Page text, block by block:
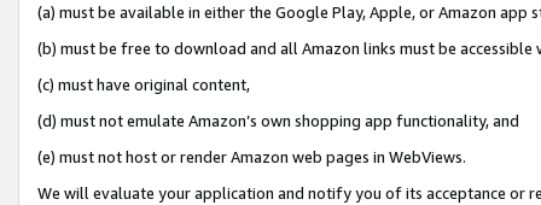
(a) must be available in either the Google Play, Apple, or Amazon app
(b) must be free to download and all Amazon links must be
(c) must have original content,
(d) must not emulate Amazon’s own shopping app functionality, and
(e) must not host or render Amazon web pages in WebViews.
We will evaluate your application and notify you of its acceptance or